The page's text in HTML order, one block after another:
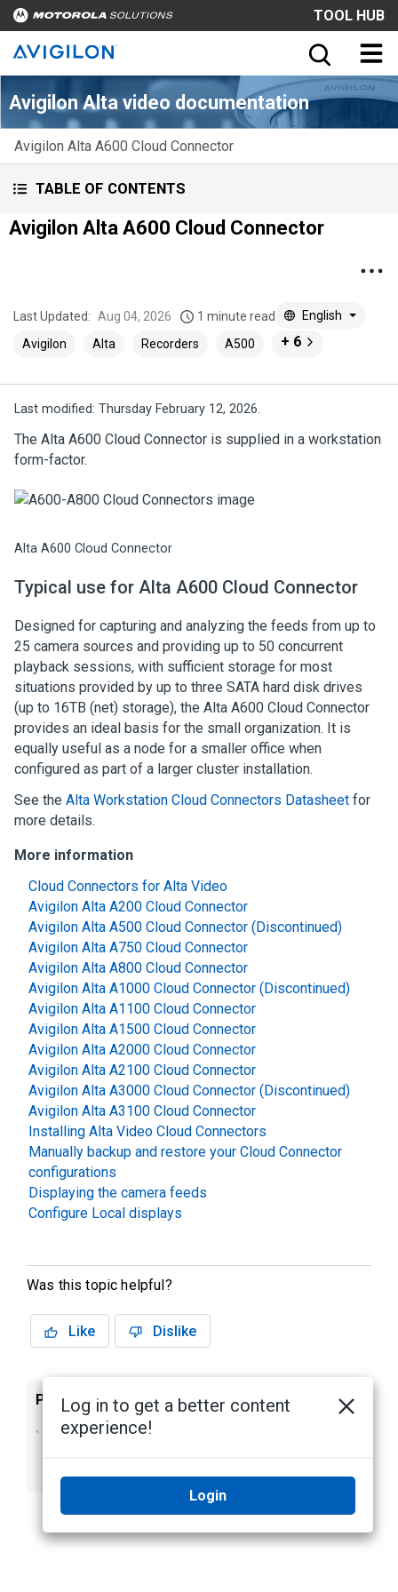
TOOL HUB
Avigilon Alta video documentation
Avigilon Alta A600 Cloud Connector
TABLE OF CONTENTS
Avigilon Alta A600 Cloud Connector
Last Updated: Aug 04, 2026 1 minute read
English
Avigilon
Alta Recorders A500 + 6
Last modified: Thursday February 12, 2026.
The Alta A600 Cloud Connector is supplied in a workstation
form-factor.
Alta A600 Cloud Connector
Typical use for Alta A600 Cloud Connector
Designed for capturing and analyzing the feeds from up to
25 camera sources and providing up to 50 concurrent
playback sessions, with sufficient storage for most
situations provided by up to three SATA hard disk drives
(up to 16TB (net) storage), the Alta A600 Cloud Connector
provides an ideal basis for the small organization. It is
equally useful as a node for a smaller office when
configured as part of a larger cluster installation.
See the Alta Workstation Cloud Connectors Datasheet for
more details.
More information
Cloud Connectors for Alta Video
Avigilon Alta A200 Cloud Connector
Avigilon Alta A500 Cloud Connector (Discontinued)
Avigilon Alta A750 Cloud Connector
Avigilon Alta A800 Cloud Connector
Avigilon Alta A1000 Cloud Connector (Discontinued)
Avigilon Alta A1100 Cloud Connector
Avigilon Alta A1500 Cloud Connector
Avigilon Alta A2000 Cloud Connector
Avigilon Alta A2100 Cloud Connector
Avigilon Alta A3000 Cloud Connector (Discontinued)
Avigilon Alta A3100 Cloud Connector
Installing Alta Video Cloud Connectors
Manually backup and restore your Cloud Connector
configurations
Displaying the camera feeds
Configure Local displays
Was this topic helpful?
Like Dislike
Previous
Avigilon Alta A500
Next
Log in to get a better content
experience!
Login